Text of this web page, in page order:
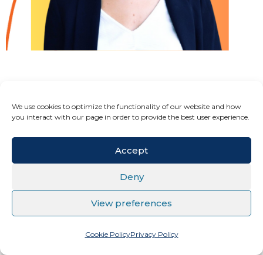
We use cookies to optimize the functionality of our website and how
you interact with our page in order to provide the best user experience.
Accept
Deny
View preferences
Cookie PolicyPrivacy Policy
CEO @ Elson Solution Ltd. Skopje